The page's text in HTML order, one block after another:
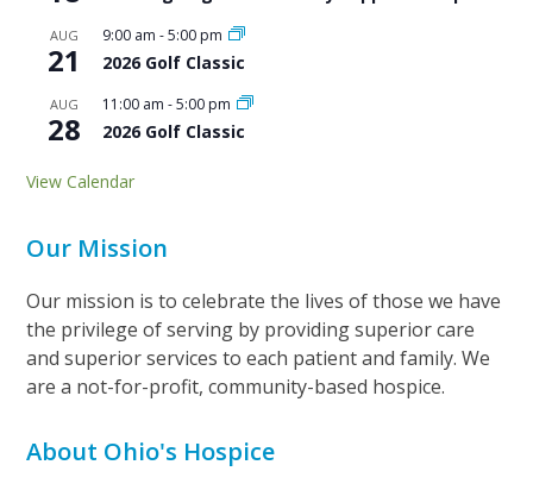
AUG
21
9:00 am -5:00 pm
2026 Golf Classic
AUG
28
11:00 am -5:00 pm
2026 Golf Classic
View Calendar
Our Mission
Our mission is to celebrate the lives of those we have
the privilege of serving by providing superior care
and superior services to each patient and family. We
are a not-for-profit, community-based hospice.
About Ohio's Hospice